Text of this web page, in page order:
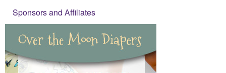
Sponsors and Affiliates